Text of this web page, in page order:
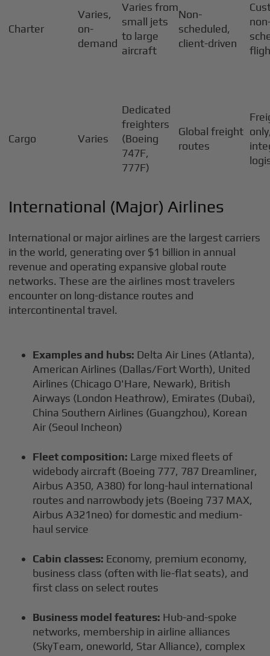
Charter
Varies,
on-
demand
Varies from
small jets
to large
aircraft
Non-
scheduled,
client-driven
Cargo Varies
Dedicated
freighters
(Boeing
747F,
777F)
Global freight
routes
International (Major) Airlines
International or major airlines are the largest carriers
in the world, generating over $1 billion in annual
revenue and operating expansive global route
networks. These are the airlines most travelers
encounter on long-distance routes and
intercontinental travel.
Examples and hubs: Delta Air Lines (Atlanta),
American Airlines (Dallas/Fort Worth), United
Airlines (Chicago O'Hare, Newark), British
Airways (London Heathrow), Emirates (Dubai),
China Southern Airlines (Guangzhou), Korean
Air (Seoul Incheon)
Fleet composition: Large mixed fleets of
widebody aircraft (Boeing 777, 787 Dreamliner,
Airbus A350, A380) for long-haul international
routes and narrowbody jets (Boeing 737 MAX,
Airbus A321neo) for domestic and medium-
haul service
Cabin classes: Economy, premium economy,
business class (often with lie-flat seats), and
first class on select routes
Business model features: Hub-and-spoke
networks, membership in airline alliances
(SkyTeam, oneworld, Star Alliance), complex